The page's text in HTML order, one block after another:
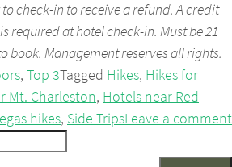
check-in to receive a refund. A credit
required at hotel check-in. Must be 21
book. Management reserves all rights.
, Top 3Tagged Hikes, Hikes for
Mt. Charleston, Hotels near Red
hikes, Side TripsLeave a comment